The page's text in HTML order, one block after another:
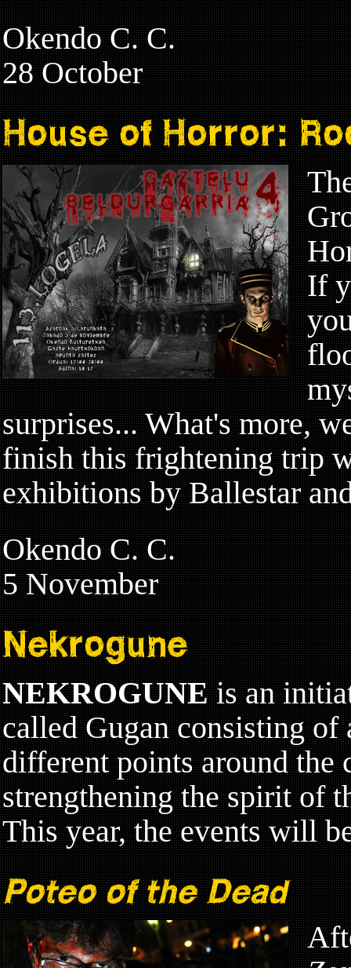
Okendo C. C.
28 October
House of Horror:
If
surprises... What's more,
finish this frightening trip
exhibitions by Ballestar
Okendo C. C.
5 November
Nekrogune
NEKROGUNEis an
called Gugan consisting of
different points around
strengthening the spirit of
This year, the events will
Poteo of the Dead